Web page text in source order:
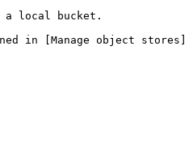
a local bucket.
in [Manage object stores]